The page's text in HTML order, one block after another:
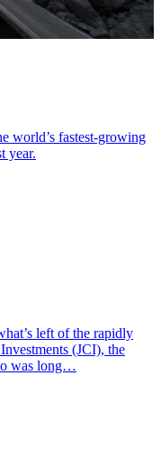
world’s fastest-growing
year.
left of the rapidly
(JCI), the
was long…